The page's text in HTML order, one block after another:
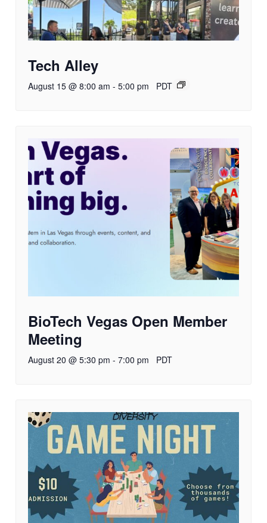
Tech Alley
August 15 @ 8:00 am - 5:00 pm PDT
BioTech Vegas Open Member
Meeting
August 20 @ 5:30 pm - 7:00 pm PDT